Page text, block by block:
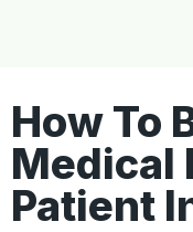
How To
Medical
Patient